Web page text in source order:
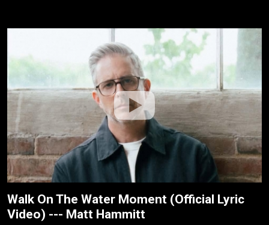
Walk On The Water Moment (Official Lyric
Video) --- Matt Hammitt